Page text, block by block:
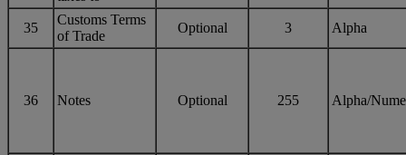
35
Customs Terms
of Trade
Optional 3 Alpha
36 Notes Optional 255 Alpha/